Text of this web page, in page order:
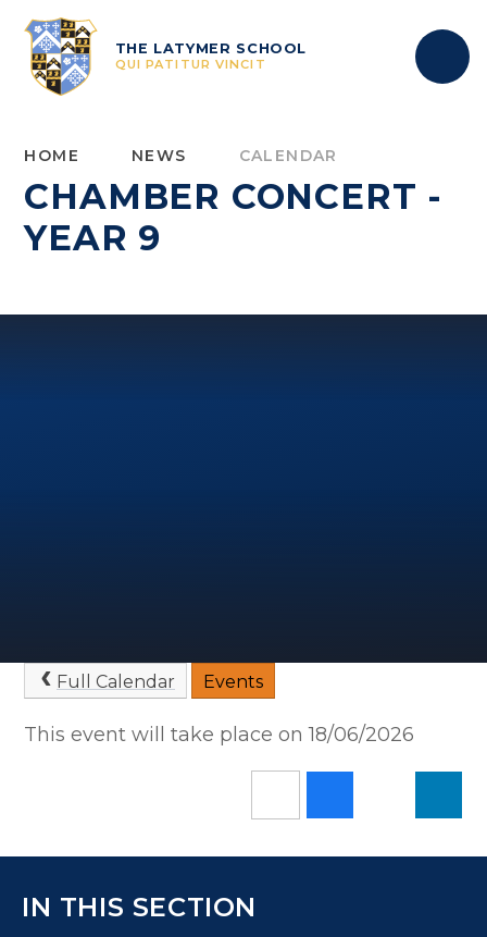
THE LATYMER SCHOOL
QUI PATITUR VINCIT
HOME NEWS CALENDAR
CHAMBER CONCERT -
YEAR 9
Full Calendar Events
This event will take place on 18/06/2026
IN THIS SECTION